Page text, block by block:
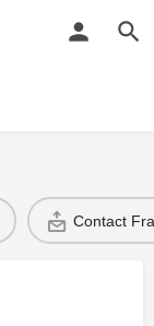
Contact